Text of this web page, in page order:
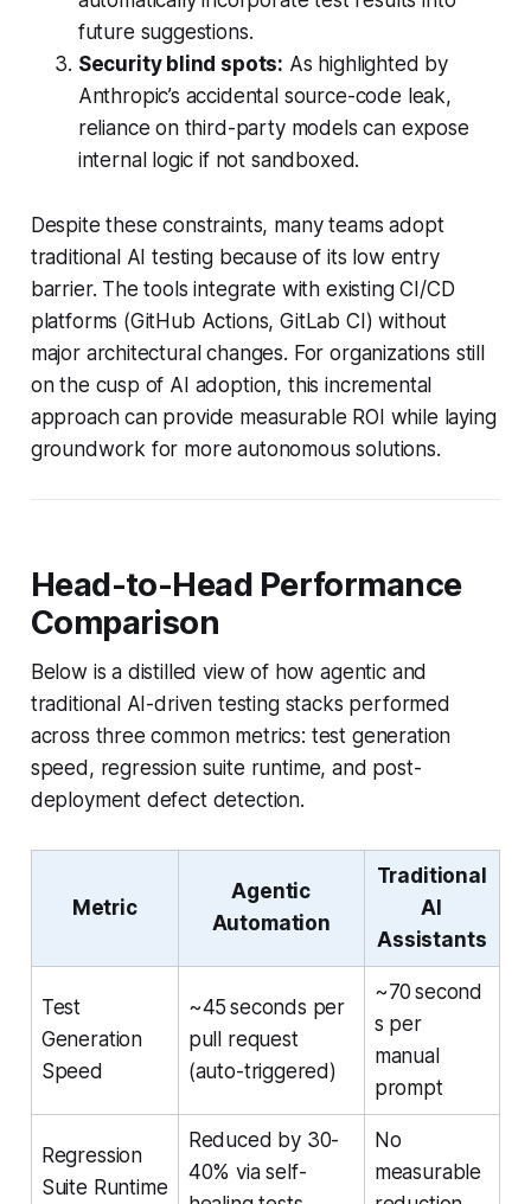
future suggestions.
Security blind spots: As highlighted by
Anthropic’s accidental source-code leak,
reliance on third-party models can expose
internal logic if not sandboxed.
Despite these constraints, many teams adopt
traditional AI testing because of its low entry
barrier. The tools integrate with existing CI/CD
platforms (GitHub Actions, GitLab CI) without
major architectural changes. For organizations still
on the cusp of AI adoption, this incremental
approach can provide measurable ROI while laying
groundwork for more autonomous solutions.
Head-to-Head Performance
Comparison
Below is a distilled view of how agentic and
traditional AI-driven testing stacks performed
across three common metrics: test generation
speed, regression suite runtime, and post-
deployment defect detection.
Metric
Agentic
Automation
Traditional
AI
Assistants
Test
Generation
Speed
~45 seconds per
pull request
(auto-triggered)
~70 second
s per
manual
prompt
Regression
Suite Runtime
Reduced by 30-
40% via self-
No
measurable